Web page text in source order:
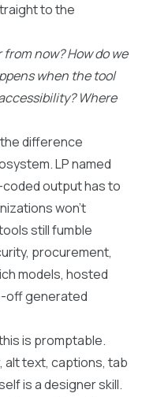
to the
from now?How do we
when the tool
Where
difference
LP named
output has to
won't
still fumble
procurement,
models, hosted
off generated
is promptable.
alt text, captions, tab
is a designer skill.